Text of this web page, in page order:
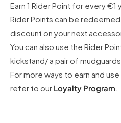
Earn 1 Rider Point for every
Rider Points can be
discount on your next
You can also use the Rider
kickstand/ a pair of mudguards
For more ways to earn and
refer to our Loyalty Program